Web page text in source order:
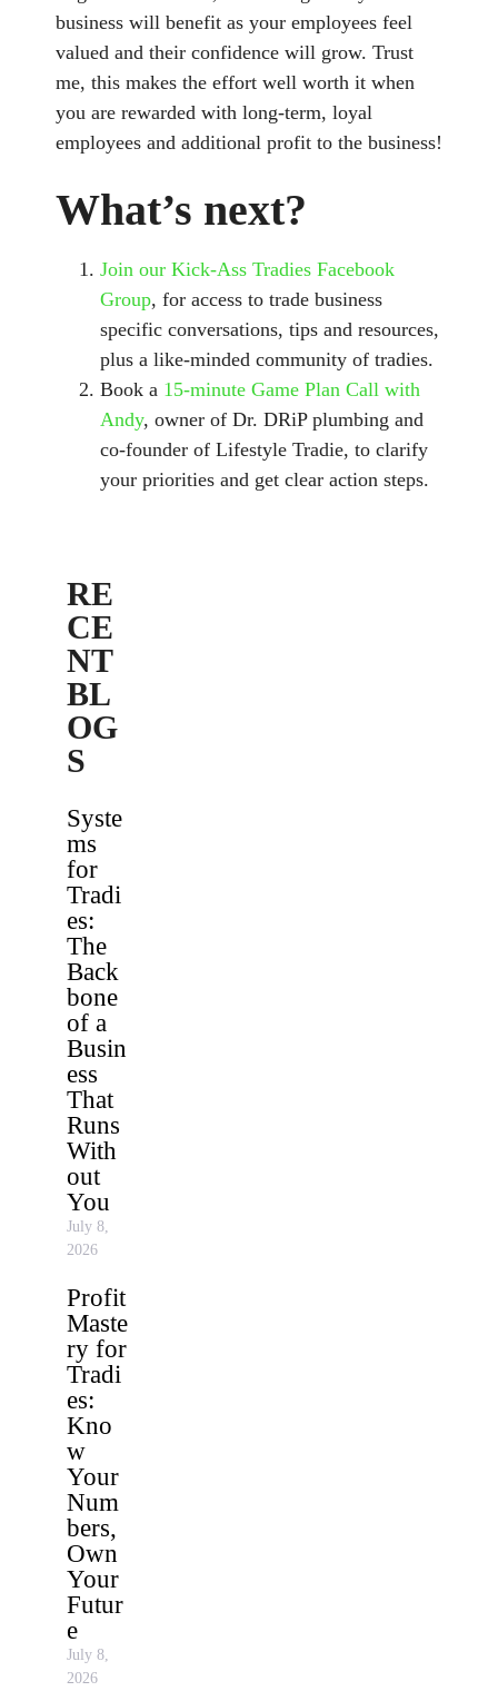
business will benefit as your employees feel
valued and their confidence will grow. Trust
me, this makes the effort well worth it when
you are rewarded with long-term, loyal
employees and additional profit to the business!
What’s next?
Join our Kick-Ass Tradies Facebook
Group, for access to trade business
specific conversations, tips and resources,
plus a like-minded community of tradies.
Book a 15-minute Game Plan Call with
Andy, owner of Dr. DRiP plumbing and
co-founder of Lifestyle Tradie, to clarify
your priorities and get clear action steps.
RE
CE
NT
BL
OG
S
Syste
ms
for
Tradi
es:
The
Back
bone
of a
Busin
ess
That
Runs
With
out
You
July 8,
2026
Profit
Maste
ry for
Tradi
es:
Kno
w
Your
Num
bers,
Own
Your
Futur
e
July 8,
2026